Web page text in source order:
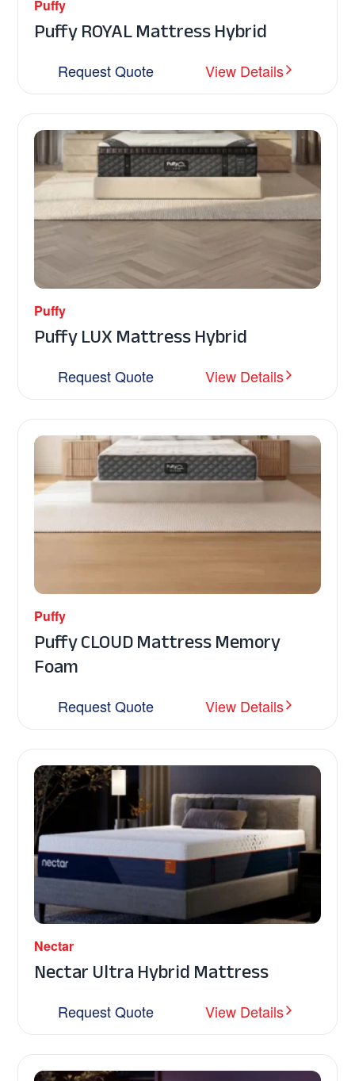
Puffy
Puffy ROYAL Mattress Hybrid
Request Quote View Details
Puffy
Puffy LUX Mattress Hybrid
Request Quote View Details
Puffy
Puffy CLOUD Mattress Memory
Foam
Request Quote View Details
Nectar
Nectar Ultra Hybrid Mattress
Request Quote View Details